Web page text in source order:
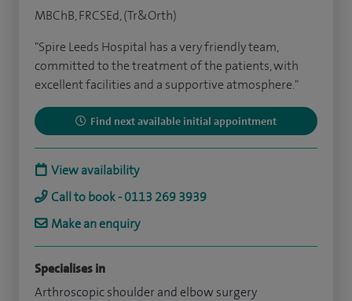
MBChB, FRCSEd, (Tr&Orth)
"Spire Leeds Hospital has a very friendly team,
committed to the treatment of the patients, with
excellent facilities and a supportive atmosphere."
Find next available initial appointment
View availability
Call to book - 0113 269 3939
Make an enquiry
Specialises in
Arthroscopic shoulder and elbow surgery